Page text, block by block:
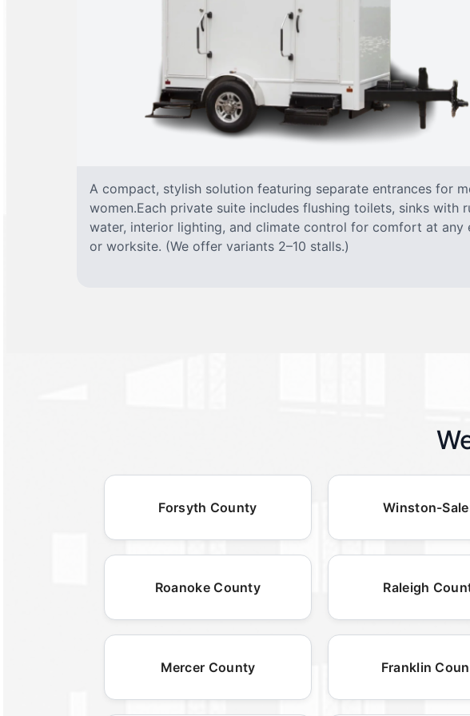
A compact, stylish solution featuring separate entrances for
women.Each private suite includes flushing toilets, sinks with
water, interior lighting, and climate control for comfort at any
or worksite. (We offer variants 2–10 stalls.)
Forsyth County Winston-
Roanoke County Raleigh
Mercer County Franklin